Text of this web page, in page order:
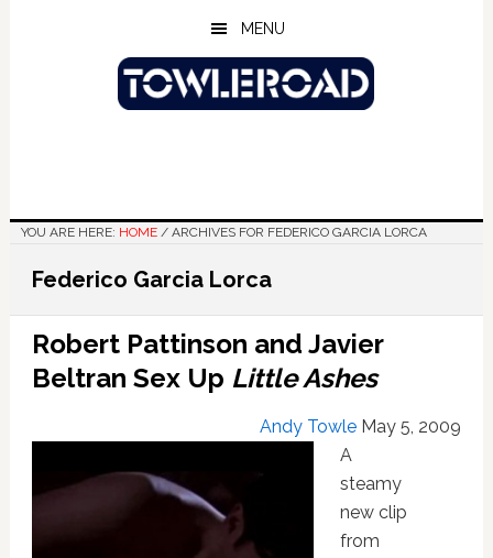
MENU
YOU ARE HERE: HOME /ARCHIVES FOR FEDERICO GARCIA LORCA
Federico Garcia Lorca
Robert Pattinson and Javier
Beltran Sex Up Little Ashes
Andy Towle May 5, 2009
A
steamy
new clip
from